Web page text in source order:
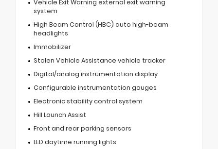
Vehicle Exit Warning external exit warning
system
High Beam Control (HBC) auto high-beam
headlights
Immobilizer
Stolen Vehicle Assistance vehicle tracker
Digital/analog instrumentation display
Configurable instrumentation gauges
Electronic stability control system
Hill Launch Assist
Front and rear parking sensors
LED daytime running lights